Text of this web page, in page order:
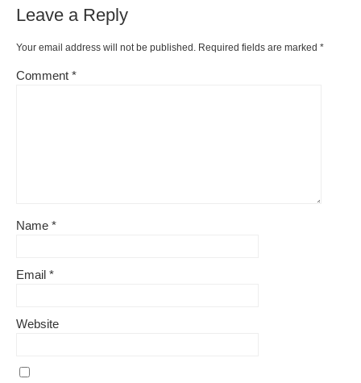
Leave a Reply
Your email address will not be published. Required fields are marked *
Comment *
Name *
Email *
Website